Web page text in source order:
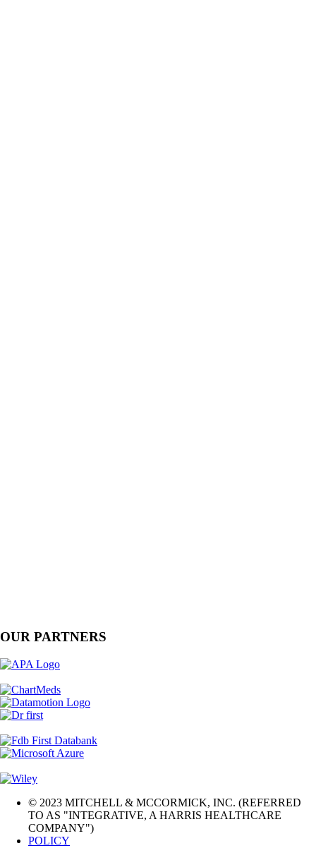
OUR PARTNERS
© 2023 MITCHELL & MCCORMICK, INC. (REFERRED
TO AS "INTEGRATIVE, A HARRIS HEALTHCARE
COMPANY")
POLICY